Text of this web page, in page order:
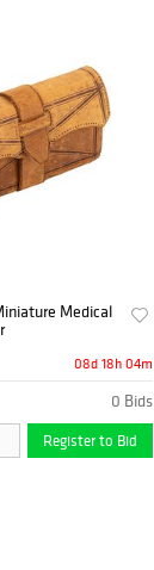
Medical
08d 18h 04m
0 Bids
Register to Bid